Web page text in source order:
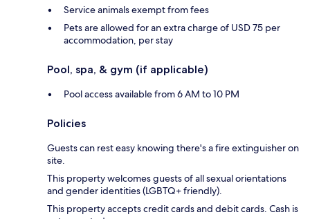
Service animals exempt from fees
Pets are allowed for an extra charge of USD 75 per
accommodation, per stay
Pool, spa, & gym (if applicable)
Pool access available from 6 AM to 10 PM
Policies
Guests can rest easy knowing there's a fire extinguisher on
site.
This property welcomes guests of all sexual orientations
and gender identities (LGBTQ+ friendly).
This property accepts credit cards and debit cards. Cash is